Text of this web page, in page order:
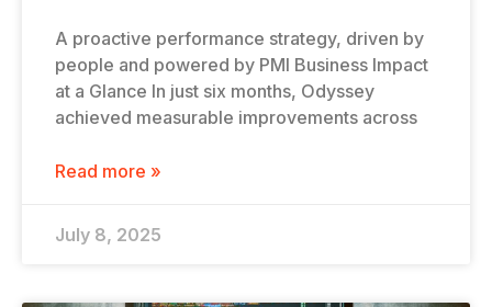
A proactive performance strategy, driven by
people and powered by PMI Business Impact
at a Glance In just six months, Odyssey
achieved measurable improvements across
Read more »
July 8, 2025